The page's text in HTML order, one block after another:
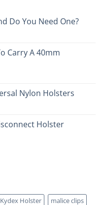
Do You Need One?
Carry A 40mm
Nylon Holsters
Holster
Kydex Holster malice clips